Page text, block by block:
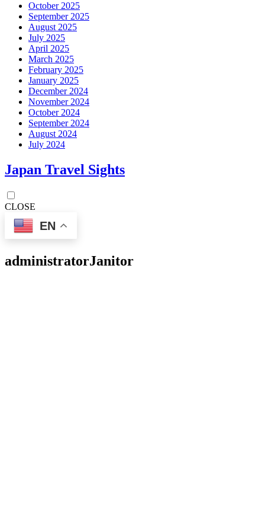
October 2025
September 2025
August 2025
July 2025
April 2025
March 2025
February 2025
January 2025
December 2024
November 2024
October 2024
September 2024
August 2024
July 2024
Japan Travel Sights
CLOSE
EN
administratorJanitor